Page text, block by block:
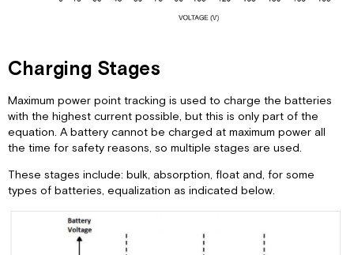
Charging Stages
Maximum power point tracking is used to charge the batteries
with the highest current possible, but this is only part of the
equation. A battery cannot be charged at maximum power all
the time for safety reasons, so multiple stages are used.
These stages include: bulk, absorption, float and, for some
types of batteries, equalization as indicated below.